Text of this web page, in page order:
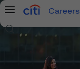
Menu
Careers
Search Jobs